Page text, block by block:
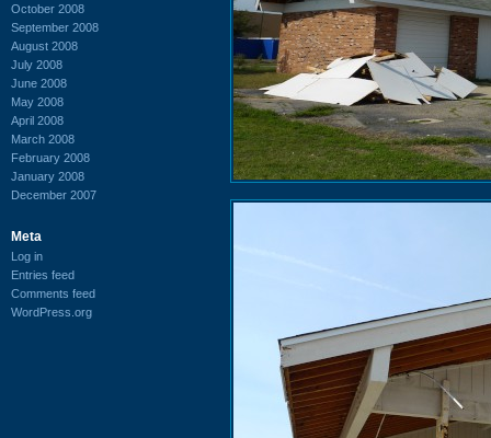
October 2008
September 2008
August 2008
July 2008
June 2008
May 2008
April 2008
March 2008
February 2008
January 2008
December 2007
Meta
Log in
Entries feed
Comments feed
WordPress.org